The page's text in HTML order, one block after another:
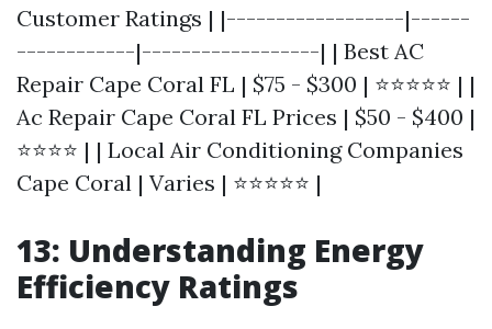
Customer Ratings | |------------------|------
------------|------------------| | Best AC
Repair Cape Coral FL | $75 - $300 | ⭐⭐⭐⭐⭐ | |
Ac Repair Cape Coral FL Prices | $50 - $400 |
⭐⭐⭐⭐ | | Local Air Conditioning Companies
Cape Coral | Varies | ⭐⭐⭐⭐⭐ |
13: Understanding Energy
Efficiency Ratings